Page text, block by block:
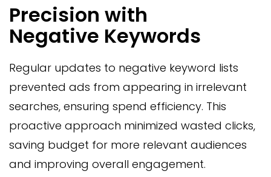
Precision with
Negative Keywords
Regular updates to negative keyword lists
prevented ads from appearing in irrelevant
searches, ensuring spend efficiency. This
proactive approach minimized wasted clicks,
saving budget for more relevant audiences
and improving overall engagement.